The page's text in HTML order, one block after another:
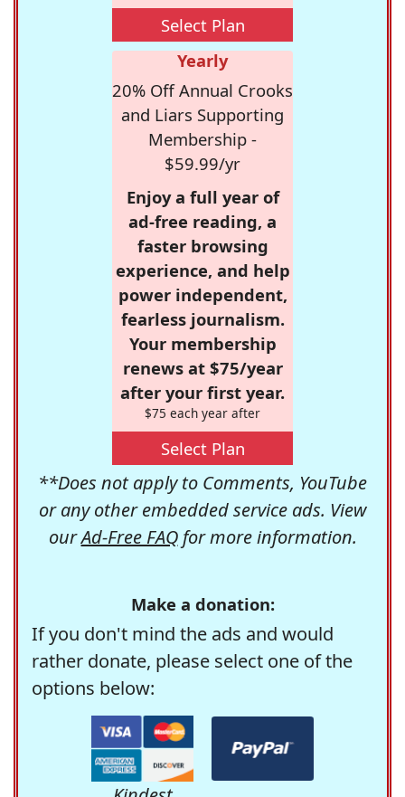
Select Plan
Yearly
20% Off Annual Crooks
and Liars Supporting
Membership -
$59.99/yr
Enjoy a full year of
ad-free reading, a
faster browsing
experience, and help
power independent,
fearless journalism.
Your membership
renews at $75/year
after your first year.
$75 each year after
Select Plan
**Does not apply to Comments, YouTube
or any other embedded service ads. View
ourAd-Free FAQfor more information.
Make a donation:
If you don't mind the ads and would
rather donate, please select one of the
options below: